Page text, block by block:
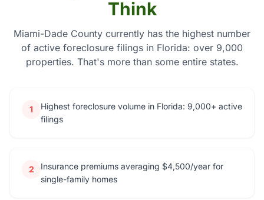
Think
Miami-Dade County currently has the highest number
of active foreclosure filings in Florida: over 9,000
properties. That's more than some entire states.
1
Highest foreclosure volume in Florida: 9,000+ active
filings
2
Insurance premiums averaging $4,500/year for
single-family homes